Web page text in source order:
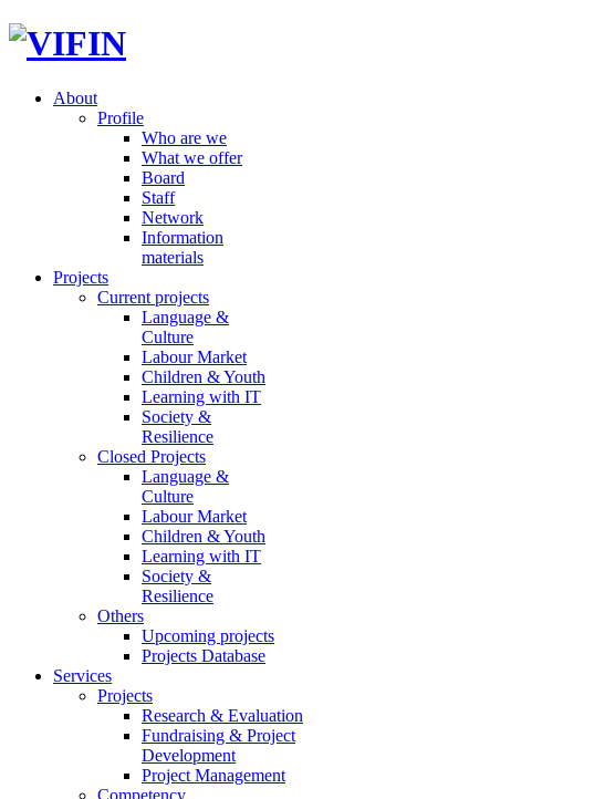
About
Profile
Who are we
What we offer
Board
Staff
Network
Information
materials
Projects
Current projects
Language &
Culture
Labour Market
Children & Youth
Learning with IT
Society &
Resilience
Closed Projects
Language &
Culture
Labour Market
Children & Youth
Learning with IT
Society &
Resilience
Others
Upcoming projects
Projects Database
Services
Projects
Research & Evaluation
Fundraising & Project
Development
Project Management
Competency